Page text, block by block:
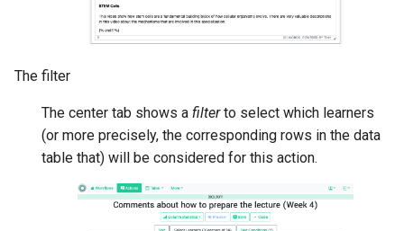
The filter
The center tab shows a filterto select which learners
(or more precisely, the corresponding rows in the data
table that) will be considered for this action.